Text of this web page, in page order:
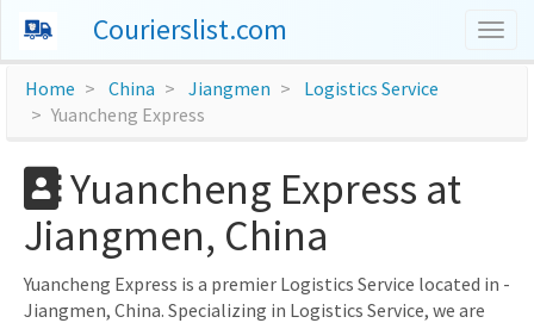
Courierslist.com
Home China Jiangmen
Logistics Service
Yuancheng Express
Yuancheng Express at
Jiangmen, China
Yuancheng Express is a premier Logistics Service located in -
Jiangmen, China. Specializing in Logistics Service, we are